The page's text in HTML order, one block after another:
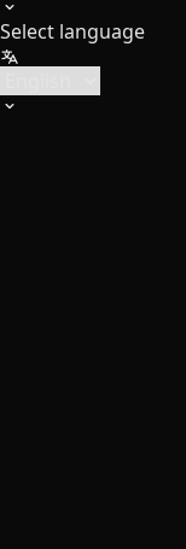
Select language